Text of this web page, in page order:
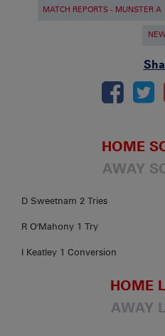
MATCH REPORTS - MUNSTER A
HOME
AWAY
D Sweetnam 2 Tries
R O'Mahony 1 Try
I Keatley 1 Conversion
HOME
AWAY